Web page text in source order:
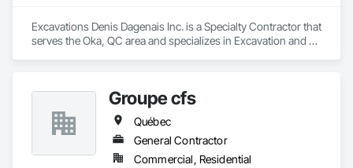
Excavations Denis Dagenais Inc. is a Specialty Contractor that
serves the Oka, QC area and specializes in Excavation and
Groupe cfs
Québec
General Contractor
Commercial, Residential